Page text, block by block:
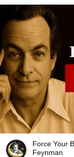
Force Your
Feynman